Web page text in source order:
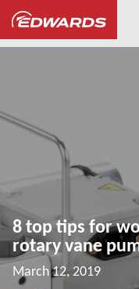
...
8 top tips for
rotary vane
March 12, 2019